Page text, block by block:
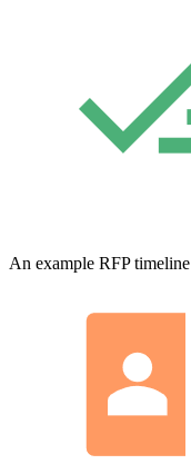
An example RFP timeline